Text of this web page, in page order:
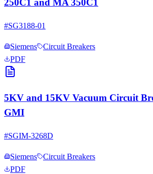
250C1 and MA 350C1
#SG3188-01
Siemens
Circuit Breakers
PDF
5KV and 15KV Vacuum Circuit
GMI
#SGIM-3268D
Siemens
Circuit Breakers
PDF